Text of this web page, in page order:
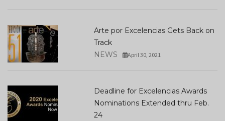
Arte por Excelencias Gets Back on
Track
NEWS
April 30, 2021
Deadline for Excelencias Awards
Nominations Extended thru Feb.
24